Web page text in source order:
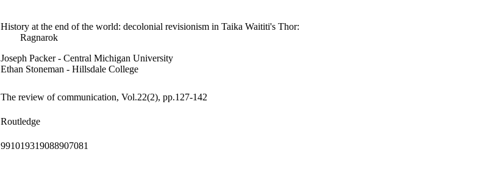
History at the end of the world: decolonial revisionism in Taika Waititi's Thor:
Ragnarok
Joseph Packer - Central Michigan University
Ethan Stoneman - Hillsdale College
The review of communication, Vol.22(2), pp.127-142
Routledge
991019319088907081